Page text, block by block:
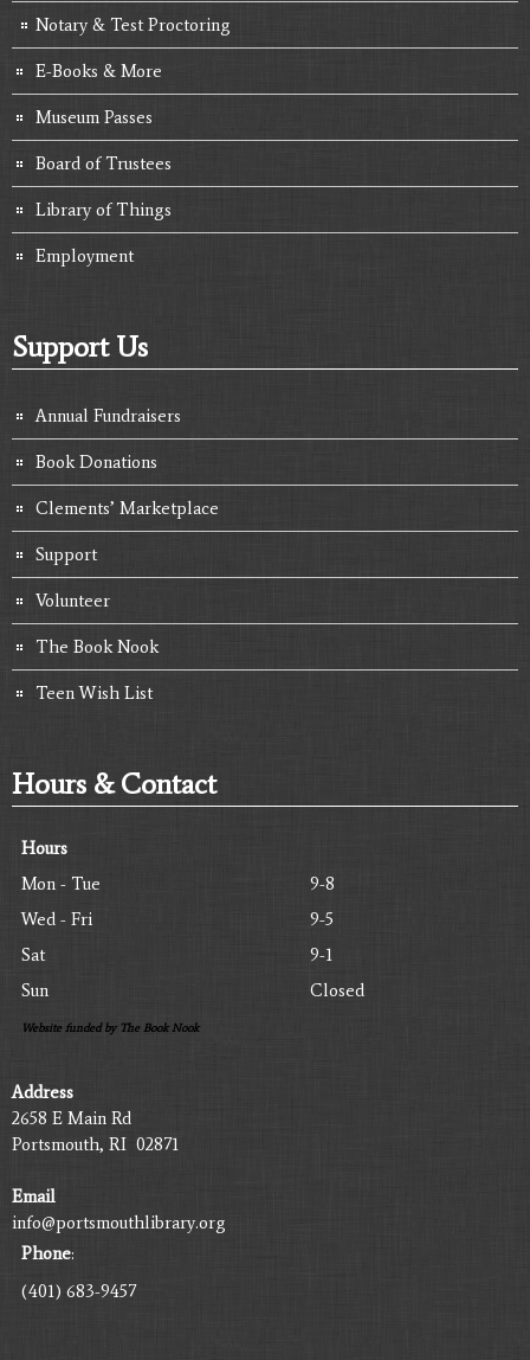
Notary & Test Proctoring
E-Books & More
Museum Passes
Board of Trustees
Library of Things
Employment
Support Us
Annual Fundraisers
Book Donations
Clements’ Marketplace
Support
Volunteer
The Book Nook
Teen Wish List
Hours & Contact
Hours
Mon - Tue
9-8
Wed - Fri
9-5
Sat
9-1
Sun
Closed
Website funded by The Book Nook
Address
2658 E Main Rd
Portsmouth, RI 02871
Email
info@portsmouthlibrary.org
Phone:
(401) 683-9457